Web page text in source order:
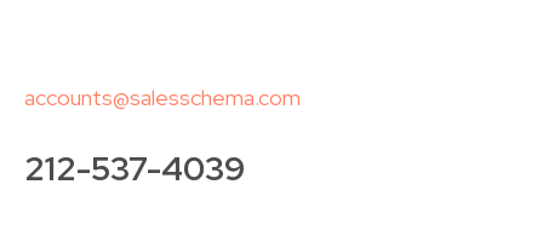
accounts@salesschema.com
212-537-4039